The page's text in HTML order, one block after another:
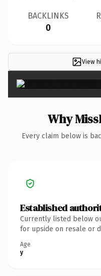
BACKLINKS
0
View
Why
Every claim below is
Established
Currently listed below
for upside on resale or
Age
y